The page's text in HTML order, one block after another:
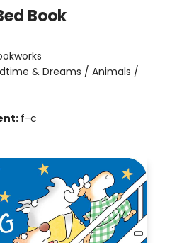
Book
& Dreams / Animals /
f-c